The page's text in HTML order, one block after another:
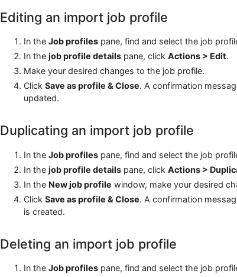
Editing an import job profile
In the Job profiles pane, find and select the job
In the job profile details pane, click Actions > Edit.
Make your desired changes to the job profile.
Click Save as profile & Close. A confirmation
updated.
Duplicating an import job profile
In the Job profiles pane, find and select the job
In the job profile details pane, click Actions >
In the New job profile window, make your desired
Click Save as profile & Close. A confirmation
is created.
Deleting an import job profile
In the Job profiles pane, find and select the job